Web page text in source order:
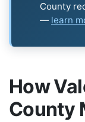
County
— learn
How
County